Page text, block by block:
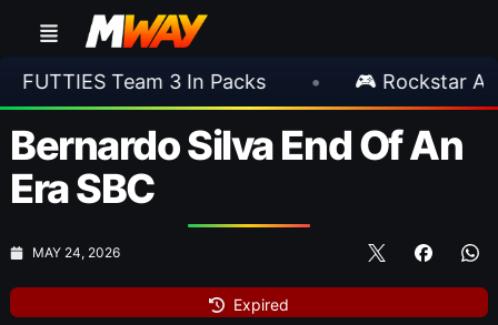
3 In Packs • 🎮 Rockstar Announces
Bernardo Silva End Of An
Era SBC
MAY 24, 2026
Expired